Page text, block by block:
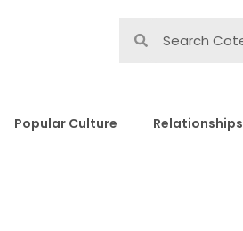
Popular Culture Relationships